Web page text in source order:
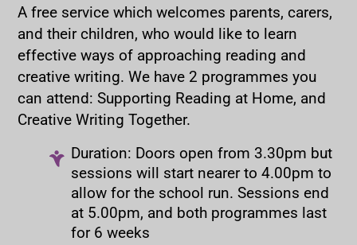
A free service which welcomes parents, carers,
and their children, who would like to learn
effective ways of approaching reading and
creative writing. We have 2 programmes you
can attend: Supporting Reading at Home, and
Creative Writing Together.
Duration: Doors open from 3.30pm but
sessions will start nearer to 4.00pm to
allow for the school run. Sessions end
at 5.00pm, and both programmes last
for 6 weeks